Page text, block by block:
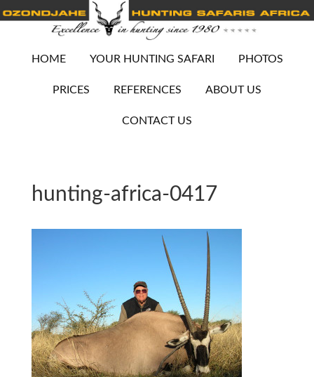
HOME YOUR HUNTING SAFARI PHOTOS
PRICES REFERENCES ABOUT US
CONTACT US
hunting-africa-0417